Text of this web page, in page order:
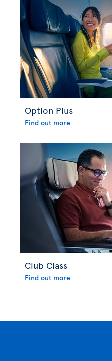
Option Plus
Find out more
Club Class
Find out more